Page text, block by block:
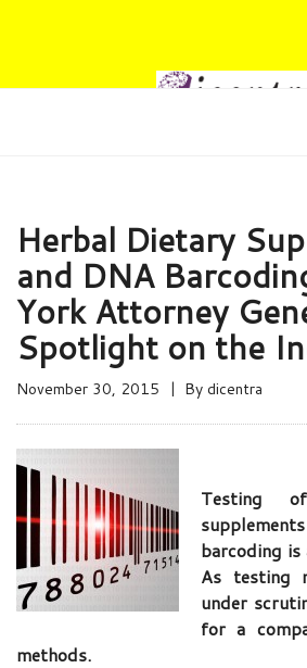
Herbal Dietary
and DNA
York Attorney
Spotlight on the
November 30, 2015 By dicentra
Testing
barcoding
As testing
under
for a
methods.